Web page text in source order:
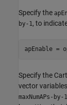
Specify the
by-1 , to
apEnable =
Specify the
vector
maxNumAPs-by-1